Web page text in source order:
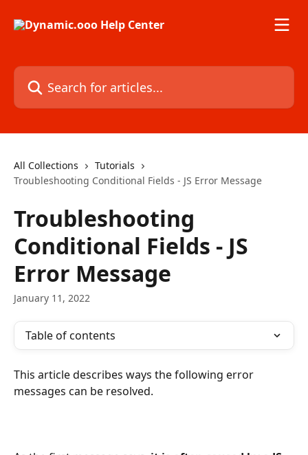
Search for articles...
All Collections
Tutorials
Troubleshooting Conditional Fields - JS Error Message
Troubleshooting
Conditional Fields - JS
Error Message
January 11, 2022
Table of contents
This article describes ways the following error
messages can be resolved.